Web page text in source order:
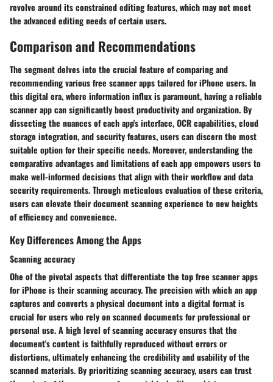
revolve around its constrained editing features, which may not meet
the advanced editing needs of certain users.
Comparison and Recommendations
The segment delves into the crucial feature of comparing and
recommending various free scanner apps tailored for iPhone users. In
this digital era, where information influx is paramount, having a reliable
scanner app can significantly boost productivity and organization. By
dissecting the nuances of each app's interface, OCR capabilities, cloud
storage integration, and security features, users can discern the most
suitable option for their specific needs. Moreover, understanding the
comparative advantages and limitations of each app empowers users to
make well-informed decisions that align with their workflow and data
security requirements. Through meticulous evaluation of these criteria,
users can elevate their document scanning experience to new heights
of efficiency and convenience.
Key Differences Among the Apps
Scanning accuracy
Ohe of the pivotal aspects that differentiate the top free scanner apps
for iPhone is their scanning accuracy. The precision with which an app
captures and converts a physical document into a digital format is
crucial for users who rely on scanned documents for professional or
personal use. A high level of scanning accuracy ensures that the
document's content is faithfully reproduced without errors or
distortions, ultimately enhancing the credibility and usability of the
scanned materials. By prioritizing scanning accuracy, users can trust